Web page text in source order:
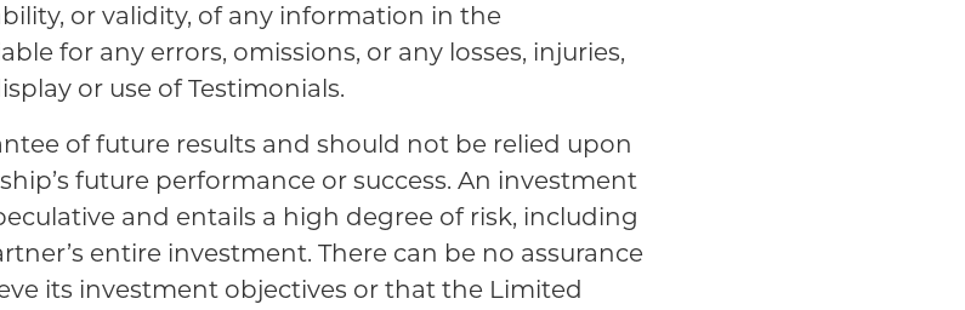
or validity, of any information in the
for any errors, omissions, or any losses, injuries,
or use of Testimonials.
of future results and should not be relied upon
future performance or success. An investment
and entails a high degree of risk, including
entire investment. There can be no assurance
its investment objectives or that the Limited